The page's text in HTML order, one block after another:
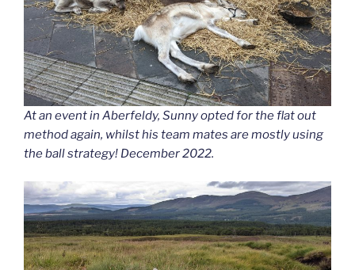
At an event in Aberfeldy, Sunny opted for the flat out
method again, whilst his team mates are mostly using
the ball strategy! December 2022.